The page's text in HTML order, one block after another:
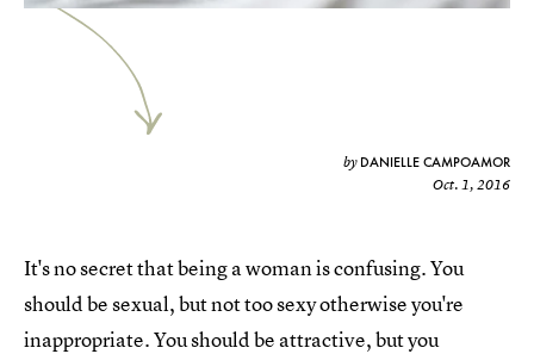
by DANIELLE CAMPOAMOR
Oct. 1, 2016
It's no secret that being a woman is confusing. You
should be sexual, but not too sexy otherwise you're
inappropriate. You should be attractive, but you